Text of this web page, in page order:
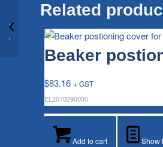
Related
Beaker
$83.16 + GST
EL2070290000
Add to cart Show
Beaker positioning
cover for Easy10, S 10
/ S 10H